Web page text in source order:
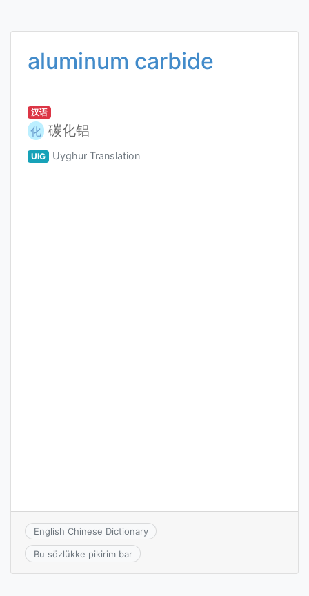
aluminum carbide
汉语
化 碳化铝
UIG Uyghur Translation
English Chinese Dictionary
Bu sözlükke pikirim bar